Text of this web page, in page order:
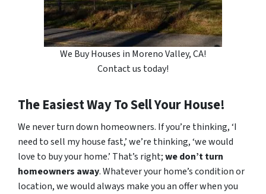
We Buy Houses in Moreno Valley, CA!
Contact us today!
The Easiest Way To Sell Your House!
We never turn down homeowners. If you’re thinking, ‘I
need to sell my house fast,’ we’re thinking, ‘we would
love to buy your home.’ That’s right;we don’t turn
homeowners away. Whatever your home’s condition or
location, we would always make you an offer when you